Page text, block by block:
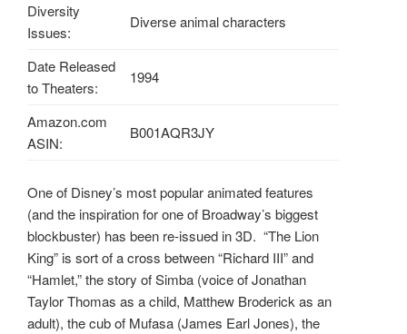
Diversity
Issues:
Diverse animal characters
Date Released
to Theaters:
1994
Amazon.com
ASIN:
B001AQR3JY
One of Disney’s most popular animated features
(and the inspiration for one of Broadway’s biggest
blockbuster) has been re-issued in 3D. “The Lion
King” is sort of a cross between “Richard III” and
“Hamlet,” the story of Simba (voice of Jonathan
Taylor Thomas as a child, Matthew Broderick as an
adult), the cub of Mufasa (James Earl Jones), the